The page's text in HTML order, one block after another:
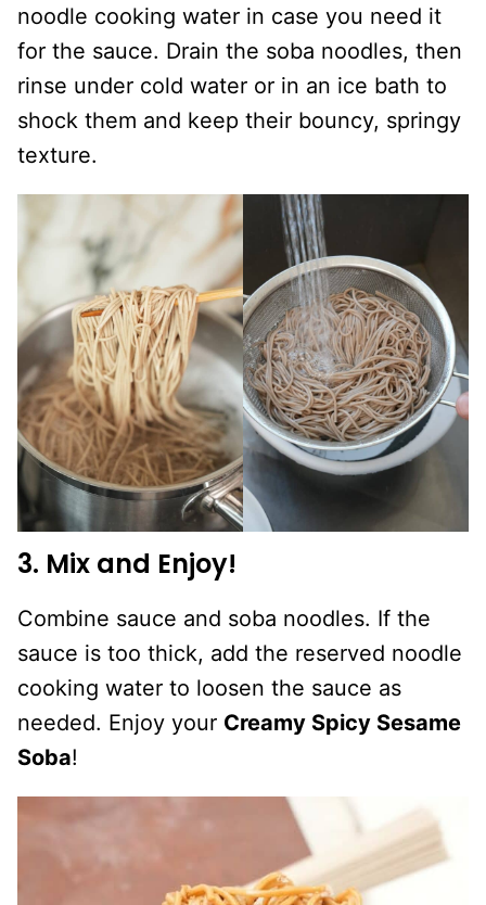
noodle cooking water in case you need it
for the sauce. Drain the soba noodles, then
rinse under cold water or in an ice bath to
shock them and keep their bouncy, springy
texture.
3. Mix and Enjoy!
Combine sauce and soba noodles. If the
sauce is too thick, add the reserved noodle
cooking water to loosen the sauce as
needed. Enjoy your Creamy Spicy Sesame
Soba!